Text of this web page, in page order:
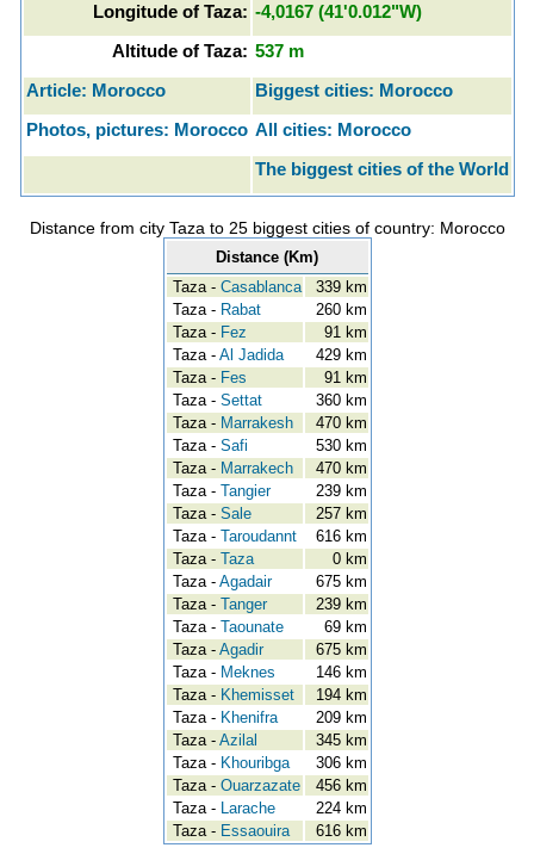
Longitude of Taza: -4,0167 (41'0.012"W)
Altitude of Taza: 537 m
Article: Morocco
Biggest cities: Morocco
Photos, pictures: Morocco All cities: Morocco
The biggest cities of the World
Distance from city Taza to 25 biggest cities of country: Morocco
Distance (Km)
Taza - Casablanca
339 km
Taza - Rabat
260 km
Taza - Fez
91 km
Taza - Al Jadida
429 km
Taza - Fes
91 km
Taza - Settat
360 km
Taza - Marrakesh
470 km
Taza - Safi
530 km
Taza - Marrakech
470 km
Taza - Tangier
239 km
Taza - Sale
257 km
Taza - Taroudannt
616 km
Taza - Taza
0 km
Taza - Agadair
675 km
Taza - Tanger
239 km
Taza - Taounate
69 km
Taza - Agadir
675 km
Taza - Meknes
146 km
Taza - Khemisset
194 km
Taza - Khenifra
209 km
Taza - Azilal
345 km
Taza - Khouribga
306 km
Taza - Ouarzazate
456 km
Taza - Larache
224 km
Taza - Essaouira 616 km